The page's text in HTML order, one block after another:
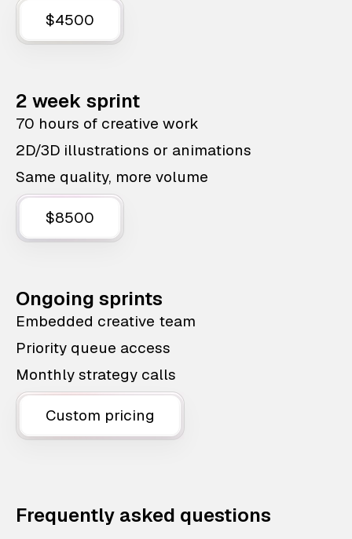
$4500
2 week sprint
70 hours of creative work
2D/3D illustrations or animations
Same quality, more volume
$8500
Ongoing sprints
Embedded creative team
Priority queue access
Monthly strategy calls
Custom pricing
Frequently asked questions